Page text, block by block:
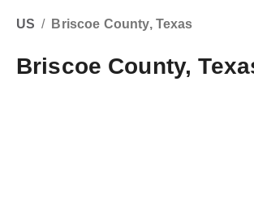
US / Briscoe County, Texas
Briscoe County,